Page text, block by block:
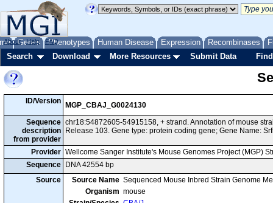
Genes Phenotypes Human Disease Expression Recombinases
About Help FAQ
Search Download More Resources Submit Data
ID/Version
MGP_CBAJ_G0024130
Sequence
description
from provider
chr18:54872605-54915158, + strand. Annotation of mouse
Release 103. Gene type: protein coding gene; Gene Name:
Provider Wellcome Sanger Institute's Mouse Genomes Project (MGP)
Sequence
DNA 42554 bp
Source
Source Name Sequenced Mouse Inbred Strain Genome
Organism mouse